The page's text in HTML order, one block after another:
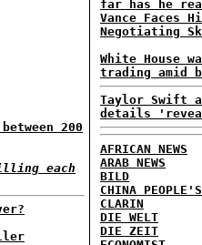
200
each
far has he
Vance Faces
Negotiating
White House
trading amid
Taylor Swift
details
AFRICAN NEWS
ARAB NEWS
BILD
CHINA
CLARIN
DIE WELT
DIE ZEIT